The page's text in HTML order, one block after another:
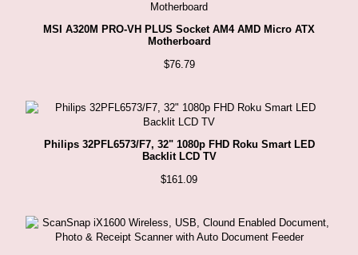
MSI A320M PRO-VH PLUS Socket AM4 AMD Micro ATX
Motherboard
$76.79
Philips 32PFL6573/F7, 32" 1080p FHD Roku Smart LED
Backlit LCD TV
$161.09